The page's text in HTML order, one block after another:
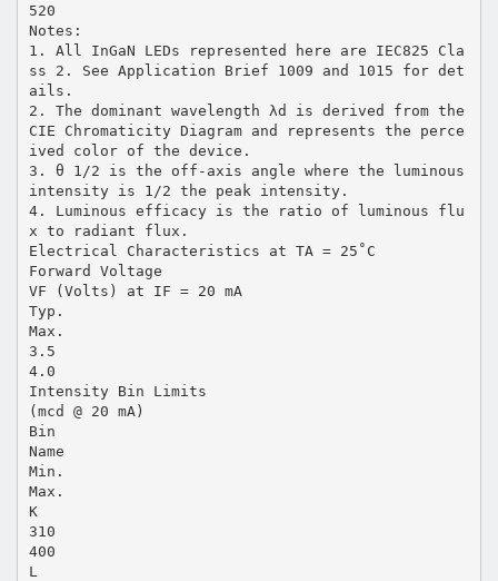
520
Notes:
1. All InGaN LEDs represented here are IEC825 Cla
ss 2. See Application Brief 1009 and 1015 for det
ails.
2. The dominant wavelength λd is derived from the
CIE Chromaticity Diagram and represents the perce
ived color of the device.
3. θ 1/2 is the off-axis angle where the luminous
intensity is 1/2 the peak intensity.
4. Luminous efficacy is the ratio of luminous flu
x to radiant flux.
Electrical Characteristics at TA = 25˚C
Forward Voltage
VF (Volts) at IF = 20 mA
Typ.
Max.
3.5
4.0
Intensity Bin Limits
(mcd @ 20 mA)
Bin
Name
Min.
Max.
K
310
400
L